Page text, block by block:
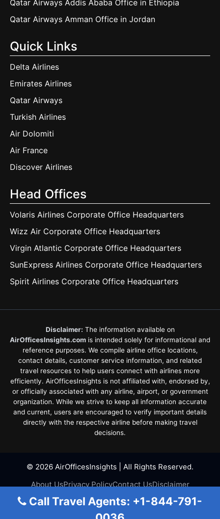
Qatar Airways Addis Ababa Office in Ethiopia
Qatar Airways Amman Office in Jordan
Quick Links
Delta Airlines
Emirates Airlines
Qatar Airways
Turkish Airlines
Air Dolomiti
Air France
Discover Airlines
Head Offices
Volaris Airlines Corporate Office Headquarters
Wizz Air Corporate Office Headquarters
Virgin Atlantic Corporate Office Headquarters
SunExpress Airlines Corporate Office Headquarters
Spirit Airlines Corporate Office Headquarters
Disclaimer: The information available on
AirOfficesInsights.com is intended solely for informational and
reference purposes. We compile airline office locations,
contact details, customer service information, and related
travel resources to help users connect with airlines more
efficiently. AirOfficesInsights is not affiliated with, endorsed by,
or officially associated with any airline, airport, or government
organization. While we strive to keep all information accurate
and current, users are encouraged to verify important details
directly with the respective airline before making travel
decisions.
© 2026 AirOfficesInsights | All Rights Reserved.
About UsPrivacy PolicyContact UsDisclaimer
Terms & Conditions
Call Travel Agents: +1-844-791-